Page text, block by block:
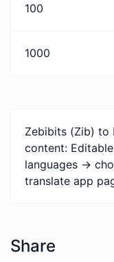
100
1000
Zebibits (Zib) to
content:
languages ->
translate app
Share